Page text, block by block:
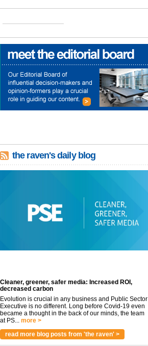
the raven's daily blog
Cleaner, greener, safer media: Increased ROI,
decreased carbon
Evolution is crucial in any business and Public Sector
Executive is no different. Long before Covid-19 even
became a thought in the back of our minds, the team
at PS... more >
read more blog posts from 'the raven' >